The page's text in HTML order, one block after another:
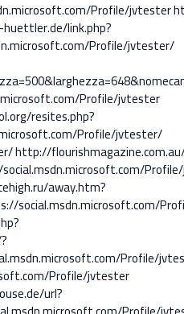
Profile/jvtester
link.php?
Profile/jvtester/
Profile/jvtester
resites.php?
Profile/jvtester/
http://
away.htm?
social.msdn.microsoft.com/
Profile/
Profile/jvtester
url?